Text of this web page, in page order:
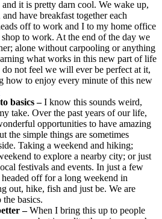
it is pretty darn cool. We wake up,
have breakfast together each
off to work and I to my home office
to work. At the end of the day we
alone without carpooling or anything
what works in this new part of life
not feel we will ever be perfect at it,
how to enjoy every minute of this new
basics –I know this sounds weird,
take. Over the past years of our life,
opportunities to have amazing
the simple things are sometimes
Taking a weekend and hiking;
to explore a nearby city; or just
festivals and events. In just a few
off for a long weekend in
out, hike, fish and just be. We are
basics.
–When I bring this up to people